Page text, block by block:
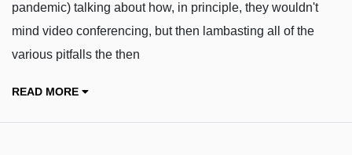
pandemic) talking about how, in principle, they wouldn't
mind video conferencing, but then lambasting all of the
various pitfalls the then
READ MORE